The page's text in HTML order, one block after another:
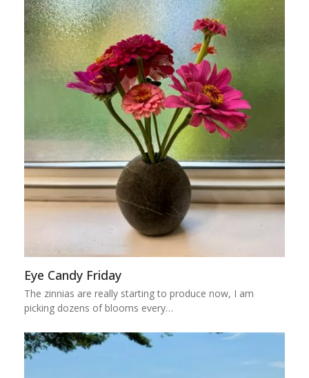
Eye Candy Friday
The zinnias are really starting to produce now, I am
picking dozens of blooms every…